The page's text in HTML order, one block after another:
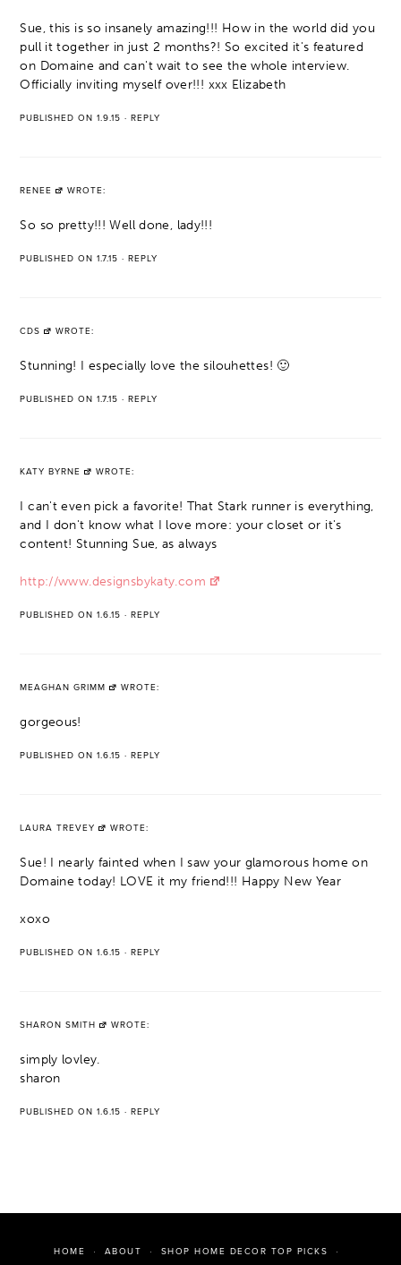
Sue, this is so insanely amazing!!! How in the world did you
pull it together in just 2 months?! So excited it's featured
on Domaine and can't wait to see the whole interview.
Officially inviting myself over!!! xxx Elizabeth
PUBLISHED ON 1.9.15 ·REPLY
RENEE WROTE:
So so pretty!!! Well done, lady!!!
PUBLISHED ON 1.7.15 ·REPLY
CDS WROTE:
Stunning! I especially love the silouhettes! 🙂
PUBLISHED ON 1.7.15 ·REPLY
KATY BYRNE WROTE:
I can't even pick a favorite! That Stark runner is everything,
and I don't know what I love more: your closet or it's
content! Stunning Sue, as always
http://www.designsbykaty.com
PUBLISHED ON 1.6.15 ·REPLY
MEAGHAN GRIMM WROTE:
gorgeous!
PUBLISHED ON 1.6.15 ·REPLY
LAURA TREVEY WROTE:
Sue! I nearly fainted when I saw your glamorous home on
Domaine today! LOVE it my friend!!! Happy New Year
xoxo
PUBLISHED ON 1.6.15 ·REPLY
SHARON SMITH WROTE:
simply lovley.
sharon
PUBLISHED ON 1.6.15 ·REPLY
HOME ABOUT SHOP HOME DECOR TOP PICKS